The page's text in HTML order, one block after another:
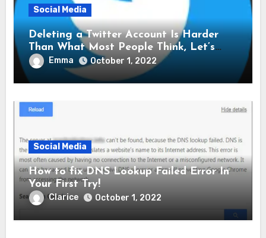
Social Media
Deleting a Twitter Account Is Harder
Than What Most People Think, Let’s
Explore Shall We
Emma October 1, 2022
Social Media
How to fix DNS Lookup Failed Error In
Your First Try!
Clarice October 1, 2022